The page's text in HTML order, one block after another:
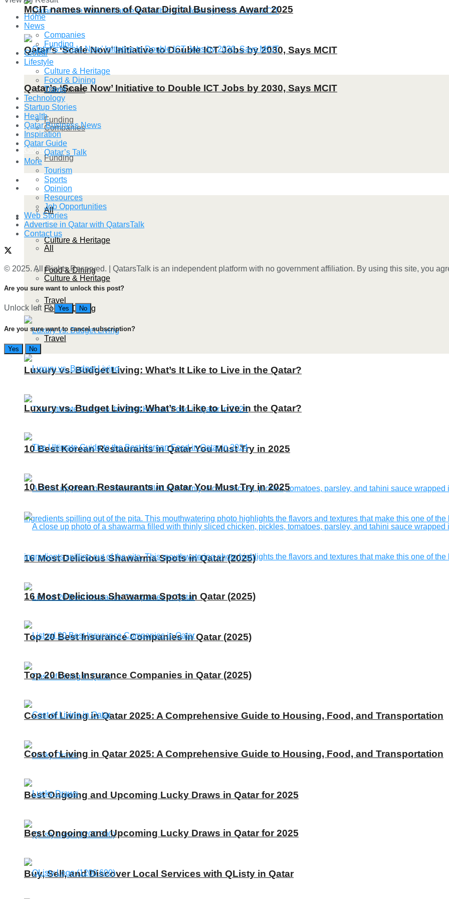
Qatar’s ‘Scale Now’ Initiative to Double ICT Jobs by 2030, Says MCIT
Companies
Funding
Global
Lifestyle
All
Culture & Heritage
Food & Dining
Travel
Luxury vs. Budget Living: What’s It Like to Live in the Qatar?
10 Best Korean Restaurants in Qatar You Must Try in 2025
16 Most Delicious Shawarma Spots in Qatar (2025)
Top 20 Best Insurance Companies in Qatar (2025)
Cost of Living in Qatar 2025: A Comprehensive Guide to Housing, Food, and Transportation
Best Ongoing and Upcoming Lucky Draws in Qatar for 2025
Buy, Sell, and Discover Local Services with QListy in Qatar
MCIT names winners of Qatar Digital Business Award 2025
Qatar’s ‘Scale Now’ Initiative to Double ICT Jobs by 2030, Says MCIT
Companies
Funding
Global
Lifestyle
All
Culture & Heritage
Food & Dining
Travel
Luxury vs. Budget Living: What’s It Like to Live in the Qatar?
10 Best Korean Restaurants in Qatar You Must Try in 2025
16 Most Delicious Shawarma Spots in Qatar (2025)
Top 20 Best Insurance Companies in Qatar (2025)
Cost of Living in Qatar 2025: A Comprehensive Guide to Housing, Food, and Transportation
Best Ongoing and Upcoming Lucky Draws in Qatar for 2025
Home
News
Companies
Funding
Global
Lifestyle
Culture & Heritage
Food & Dining
Travel
Technology
Startup Stories
Health
Qatar Business News
Inspiration
Qatar Guide
Qatar’s Talk
More
Tourism
Sports
Opinion
Resources
Job Opportunities
Web Stories
Advertise in Qatar with QatarsTalk
Contact us
© 2025. All Rights Reserved. | QatarsTalk is an independent platform with no government affiliation. By using this site, you
Are you sure want to unlock this post?
Unlock left : 0 Yes No
Are you sure want to cancel subscription?
Yes No